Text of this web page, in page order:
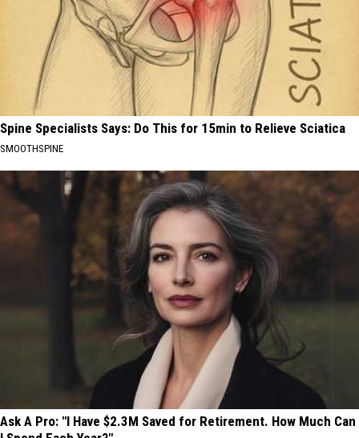
Spine Specialists Says: Do This for 15min to Relieve Sciatica
SMOOTHSPINE
Ask A Pro: "I Have $2.3M Saved for Retirement. How Much Can